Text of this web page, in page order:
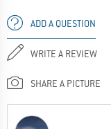
ADD A QUESTION
WRITE A REVIEW
SHARE A PICTURE